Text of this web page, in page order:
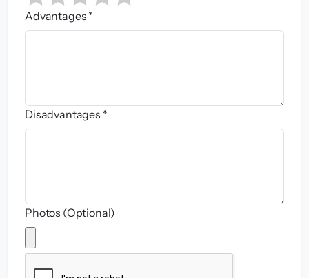
Advantages *
Disadvantages *
Photos (Optional)